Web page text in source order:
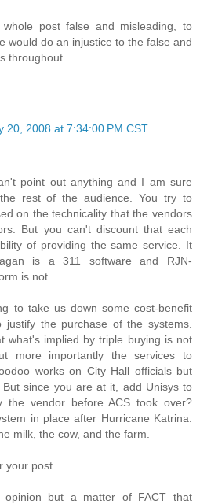
post false and misleading, to
would do an injustice to the false and
throughout.
20, 2008 at 7:34:00 PM CST
point out anything and I am sure
rest of the audience. You try to
on the technicality that the vendors
But you can't discount that each
of providing the same service. It
is a 311 software and RJN-
is not.
to take us down some cost-benefit
the purchase of the systems.
what's implied by triple buying is not
more importantly the services to
works on City Hall officials but
since you are at it, add Unisys to
the vendor before ACS took over?
in place after Hurricane Katrina.
milk, the cow, and the farm.
post...
but a matter of FACT that